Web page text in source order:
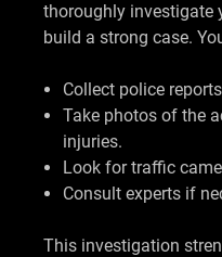
thoroughly investigate
build a strong case.
Collect police
Take photos of the
injuries.
Look for traffic
Consult experts if
This investigation